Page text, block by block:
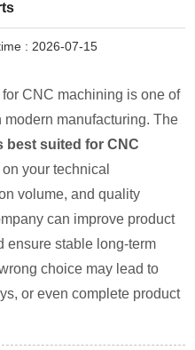
: 2026-07-15
CNC machining is one of
manufacturing. The
best suited for CNC
your technical
volume, and quality
can improve product
ensure stable long-term
choice may lead to
or even complete product